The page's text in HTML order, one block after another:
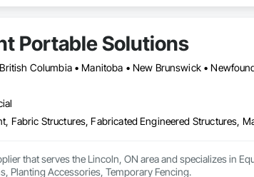
Portable Solutions
that serves the Lincoln, ON area and specializes in
Planting Accessories, Temporary Fencing.